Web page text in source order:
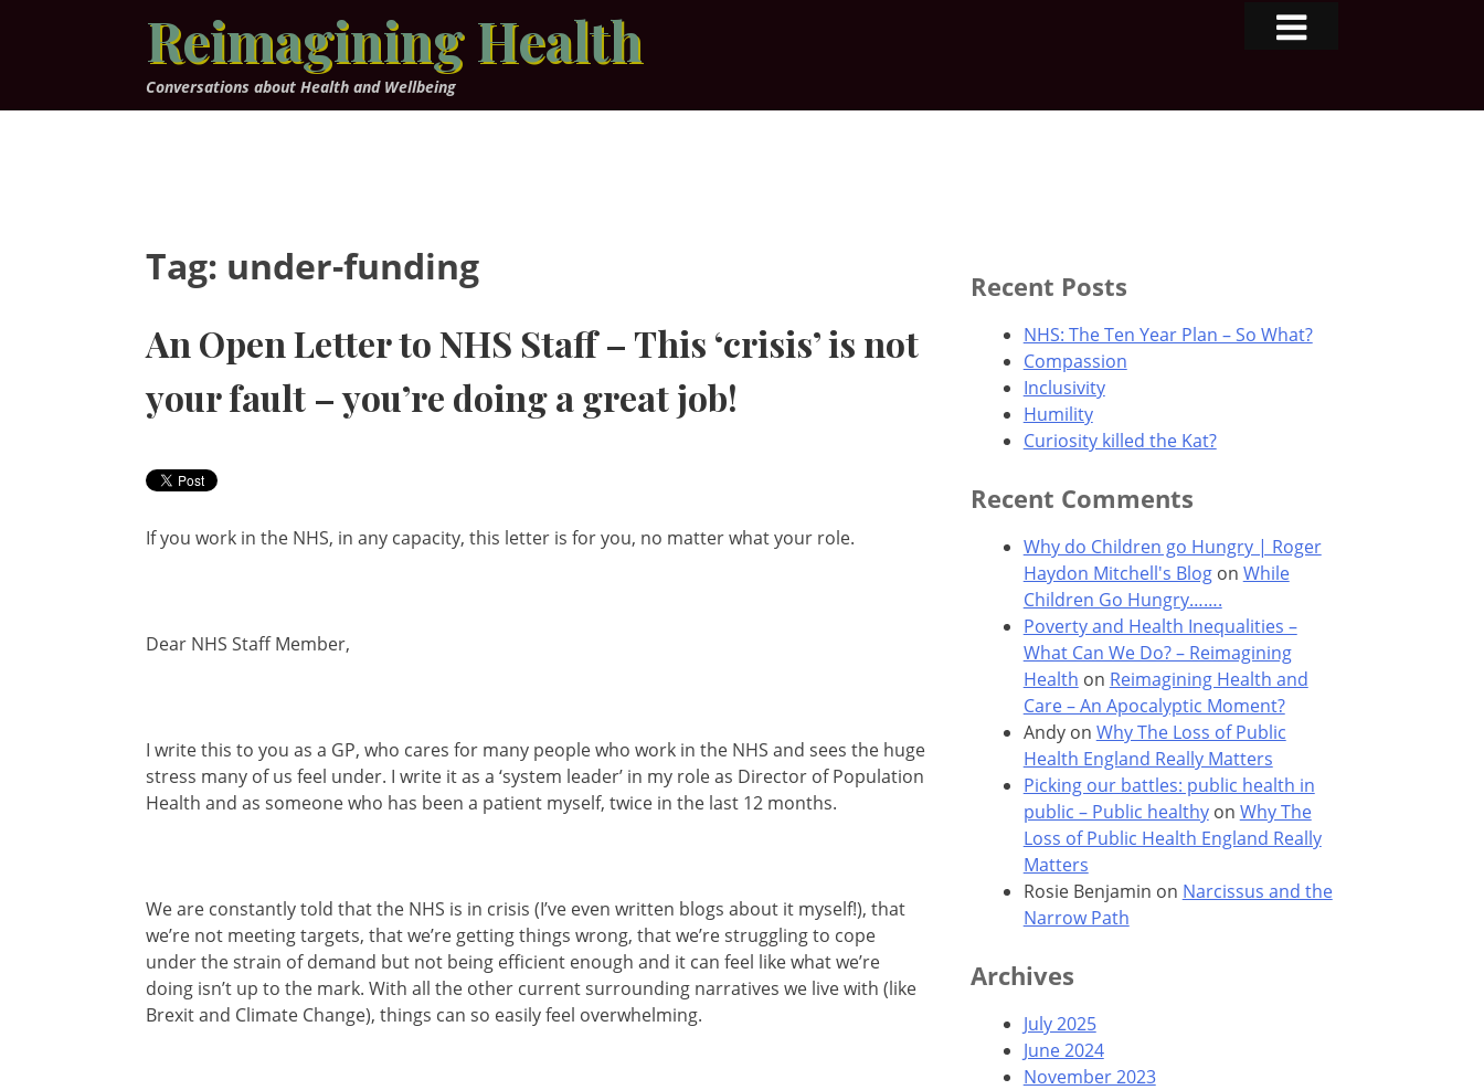
Reimagining Health
Conversations about Health and Wellbeing
Tag: under-funding
An Open Letter to NHS Staff – This ‘crisis’ is not
your fault – you’re doing a great job!
If you work in the NHS, in any capacity, this letter is for you, no matter what your role.
Dear NHS Staff Member,
I write this to you as a GP, who cares for many people who work in the NHS and sees the huge
stress many of us feel under. I write it as a ‘system leader’ in my role as Director of Population
Health and as someone who has been a patient myself, twice in the last 12 months.
We are constantly told that the NHS is in crisis (I’ve even written blogs about it myself!), that
we’re not meeting targets, that we’re getting things wrong, that we’re struggling to cope
under the strain of demand but not being efficient enough and it can feel like what we’re
doing isn’t up to the mark. With all the other current surrounding narratives we live with (like
Brexit and Climate Change), things can so easily feel overwhelming.
Recent Posts
NHS: The Ten Year Plan – So What?
Compassion
Inclusivity
Humility
Curiosity killed the Kat?
Recent Comments
Why do Children go Hungry | Roger
Haydon Mitchell's Blogon While
Children Go Hungry…….
Poverty and Health Inequalities –
What Can We Do? – Reimagining
Health on Reimagining Health and
Care – An Apocalyptic Moment?
Andyon Why The Loss of Public
Health England Really Matters
Picking our battles: public health in
public – Public healthyon Why The
Loss of Public Health England Really
Matters
Rosie Benjamin on Narcissus and the
Narrow Path
Archives
July 2025
June 2024
November 2023